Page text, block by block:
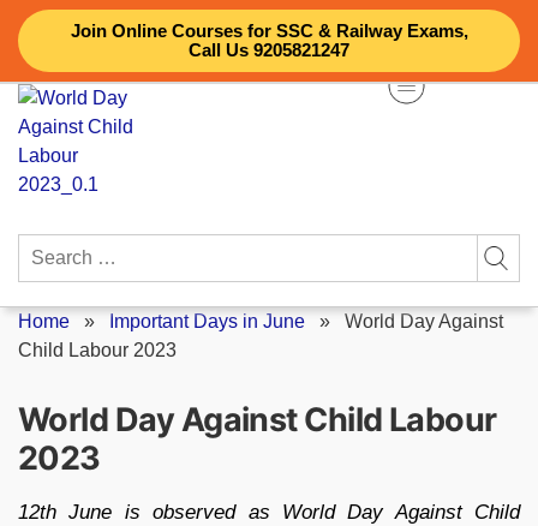
Join Online Courses for SSC & Railway Exams,
Call Us 9205821247
Skip
content
Search
Home » Important Days in June » World Day Against
Child Labour 2023
World Day Against Child Labour
2023
12th June is observed as World Day Against Child